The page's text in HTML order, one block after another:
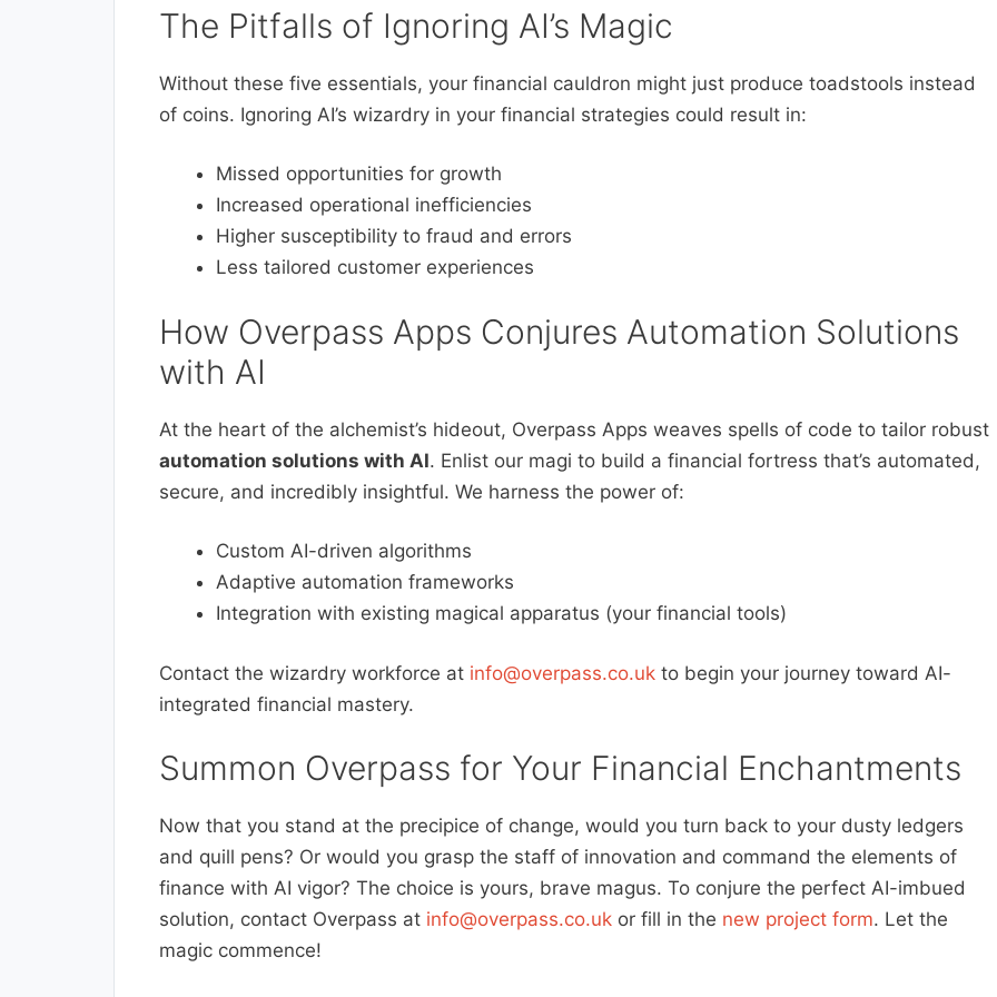
The Pitfalls of Ignoring AI’s Magic
Without these five essentials, your financial cauldron might just produce toadstools instead
of coins. Ignoring AI’s wizardry in your financial strategies could result in:
Missed opportunities for growth
Increased operational inefficiencies
Higher susceptibility to fraud and errors
Less tailored customer experiences
How Overpass Apps Conjures Automation Solutions
with AI
At the heart of the alchemist’s hideout, Overpass Apps weaves spells of code to tailor robust
automation solutions with AI. Enlist our magi to build a financial fortress that’s automated,
secure, and incredibly insightful. We harness the power of:
Custom AI-driven algorithms
Adaptive automation frameworks
Integration with existing magical apparatus (your financial tools)
Contact the wizardry workforce at info@overpass.co.uk to begin your journey toward AI-
integrated financial mastery.
Summon Overpass for Your Financial Enchantments
Now that you stand at the precipice of change, would you turn back to your dusty ledgers
and quill pens? Or would you grasp the staff of innovation and command the elements of
finance with AI vigor? The choice is yours, brave magus. To conjure the perfect AI-imbued
solution, contact Overpass at info@overpass.co.uk or fill in the new project form. Let the
magic commence!